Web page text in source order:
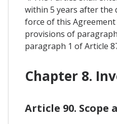
within 5 years after the
force of this
provisions of
paragraph 1 of Article
Chapter 8.
Article 90. Scope